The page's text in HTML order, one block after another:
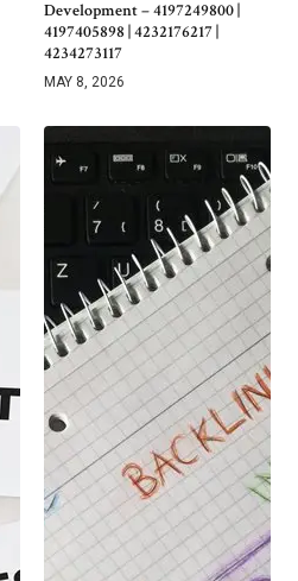
Development – 4197249800 |
4197405898 | 4232176217 |
4234273117
MAY 8, 2026